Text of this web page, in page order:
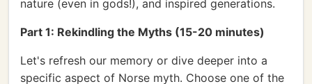
nature (even in gods!), and inspired generations.
Part 1: Rekindling the Myths (15-20 minutes)
Let's refresh our memory or dive deeper into a
specific aspect of Norse myth. Choose one of the